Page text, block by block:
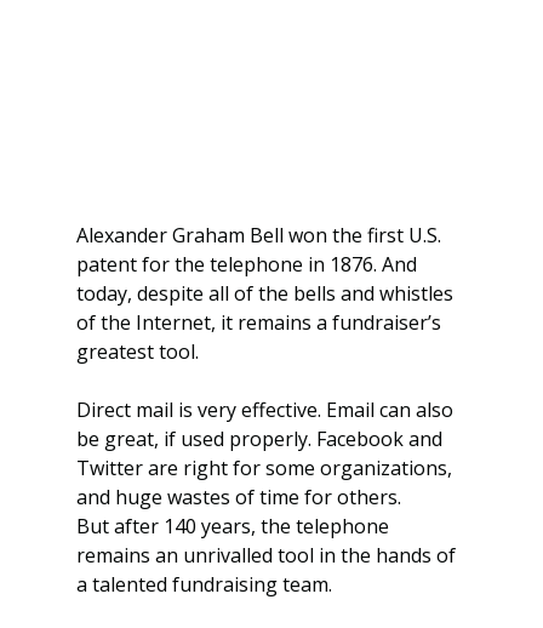
Alexander Graham Bell won the first U.S.
patent for the telephone in 1876. And
today, despite all of the bells and whistles
of the Internet, it remains a fundraiser’s
greatest tool.
Direct mail is very effective. Email can also
be great, if used properly. Facebook and
Twitter are right for some organizations,
and huge wastes of time for others.
But after 140 years, the telephone
remains an unrivalled tool in the hands of
a talented fundraising team.